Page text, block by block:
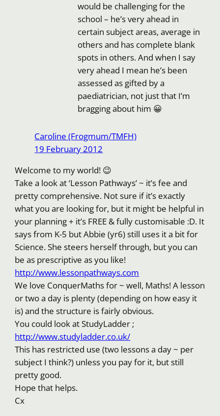
would be challenging for the
school – he’s very ahead in
certain subject areas, average in
others and has complete blank
spots in others. And when I say
very ahead I mean he’s been
assessed as gifted by a
paediatrician, not just that I’m
bragging about him 😀
Caroline (Frogmum/TMFH)
19 February 2012
Welcome to my world! 😉
Take a look at ‘Lesson Pathways’ ~ it’s fee and
pretty comprehensive. Not sure if it’s exactly
what you are looking for, but it might be helpful in
your planning + it’s FREE & fully customisable :D. It
says from K-5 but Abbie (yr6) still uses it a bit for
Science. She steers herself through, but you can
be as prescriptive as you like!
http://www.lessonpathways.com
We love ConquerMaths for ~ well, Maths! A lesson
or two a day is plenty (depending on how easy it
is) and the structure is fairly obvious.
You could look at StudyLadder ;
http://www.studyladder.co.uk/
This has restricted use (two lessons a day ~ per
subject I think?) unless you pay for it, but still
pretty good.
Hope that helps.
Cx